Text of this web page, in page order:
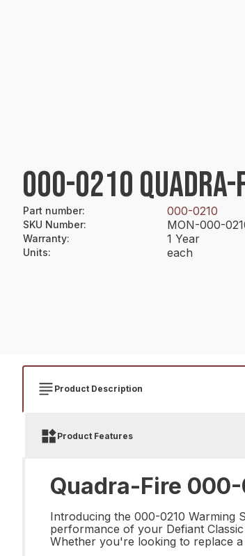
000-0210 QUADRA-
Part number: 000-0210
SKU Number: MON-000-
Warranty: 1 Year
Units: each
Product Description
Product Features
Quadra-Fire
Introducing the 000-0210 Warming
performance of your Defiant
Whether you're looking to replace